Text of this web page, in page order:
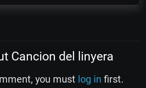
Cancion del linyera
you must log in first.